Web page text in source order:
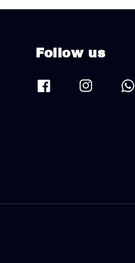
Follow us